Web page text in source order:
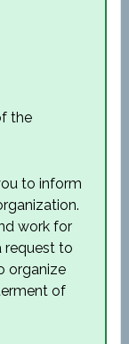
the
to inform
work for
request to
organize
of